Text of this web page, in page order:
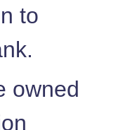
to
owned